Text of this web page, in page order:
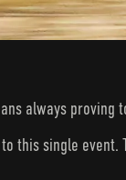
always
single event. This